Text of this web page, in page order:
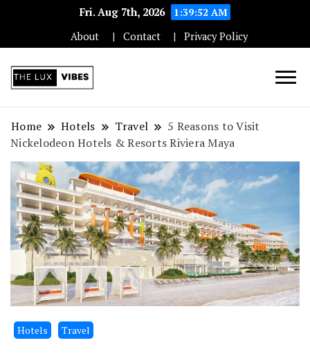
Fri. Aug 7th, 2026
1:39:53 AM
About
Contact Privacy Policy
Unleashing Elegance and Luxury in
Every Aspect
Home Hotels Travel
5 Reasons to Visit
Nickelodeon Hotels & Resorts Riviera Maya
Hotels Travel